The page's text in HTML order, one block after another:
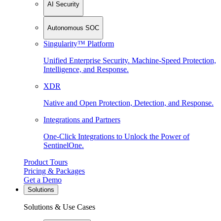
AI Security
Autonomous SOC
Singularity™ Platform
Unified Enterprise Security. Machine-Speed Protection,
Intelligence, and Response.
XDR
Native and Open Protection, Detection, and Response.
Integrations and Partners
One-Click Integrations to Unlock the Power of
SentinelOne.
Product Tours
Pricing & Packages
Get a Demo
Solutions
Solutions & Use Cases